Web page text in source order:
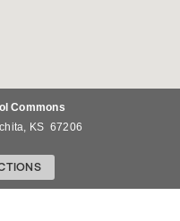
Commons
, KS 67206